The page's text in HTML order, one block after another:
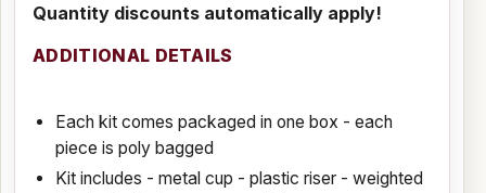
Quantity discounts automatically apply!
ADDITIONAL DETAILS
Each kit comes packaged in one box - each
piece is poly bagged
Kit includes - metal cup - plastic riser - weighted